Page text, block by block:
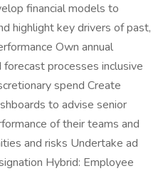
financial models to
highlight key drivers of past,
Own annual
processes inclusive
spend Create
to advise senior
of their teams and
and risks Undertake ad
Hybrid: Employee